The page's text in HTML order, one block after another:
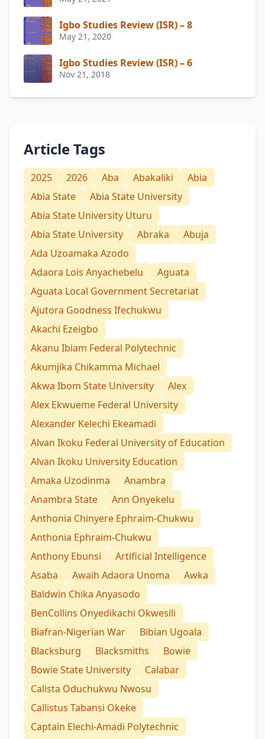
Igbo Studies Review (ISR) – 8
May 21, 2020
Igbo Studies Review (ISR) – 6
Nov 21, 2018
Article Tags
2025 2026 Aba Abakaliki
Abia
Abia State
Abia State University
Abia State University Uturu
Abia State University
Abraka
Abuja
Ada Uzoamaka Azodo
Adaora Lois Anyachebelu
Aguata
Aguata Local Government Secretariat
Ajutora Goodness Ifechukwu
Akachi Ezeigbo
Akanu Ibiam Federal Polytechnic
Akumjika Chikamma Michael
Akwa Ibom State University
Alex
Alex Ekwueme Federal University
Alexander Kelechi Ekeamadi
Alvan Ikoku Federal University of Education
Alvan Ikoku University Education
Amaka Uzodinma
Anambra
Anambra State
Ann Onyekelu
Anthonia Chinyere Ephraim-Chukwu
Anthonia Ephraim-Chukwu
Anthony Ebunsi
Artificial Intelligence
Asaba
Awaih Adaora Unoma
Awka
Baldwin Chika Anyasodo
BenCollins Onyedikachi Okwesili
Biafran-Nigerian War
Bibian Ugoala
Blacksburg
Blacksmiths
Bowie
Bowie State University
Calabar
Calista Oduchukwu Nwosu
Callistus Tabansi Okeke
Captain Elechi-Amadi Polytechnic